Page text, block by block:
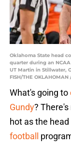
Oklahoma State head
quarter during an
UT Martin in Stillwater,
FISH/THE
What's going to
Gundy?
hot as the
football